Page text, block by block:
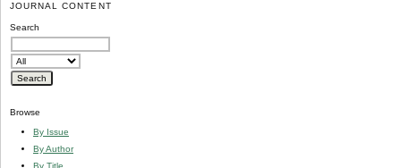
JOURNAL CONTENT
Search
Browse
By Issue
By Author
By Title